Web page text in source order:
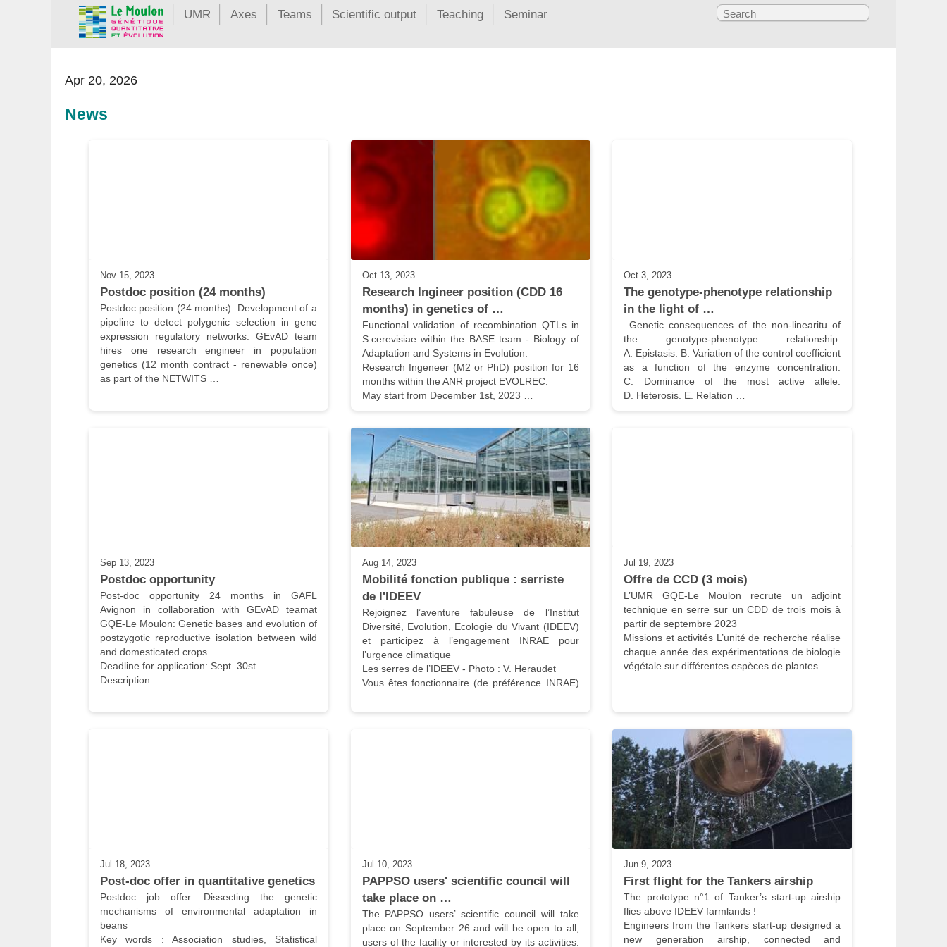
UMR Axes Teams Scientific output Teaching Seminar
Apr 20, 2026
News
Nov 15, 2023
Postdoc position (24 months)
Postdoc position (24 months): Development of a
pipeline to detect polygenic selection in gene
expression regulatory networks. GEvAD team
hires one research engineer in population
genetics (12 month contract - renewable once)
as part of the NETWITS …
Oct 13, 2023
Research Ingineer position (CDD 16
months) in genetics of …
Functional validation of recombination QTLs in
S.cerevisiae within the BASE team - Biology of
Adaptation and Systems in Evolution.
Research Ingeneer (M2 or PhD) position for 16
months within the ANR project EVOLREC.
May start from December 1st, 2023 …
Oct 3, 2023
The genotype-phenotype relationship
in the light of …
the genotype-phenotype relationship.
A. Epistasis. B. Variation of the control coefficient
as a function of the enzyme concentration.
C. Dominance of the most active allele.
D. Heterosis. E. Relation …
Sep 13, 2023
Postdoc opportunity
Post-doc opportunity 24 months in GAFL
Avignon in collaboration with GEvAD teamat
GQE-Le Moulon: Genetic bases and evolution of
postzygotic reproductive isolation between wild
and domesticated crops.
Deadline for application: Sept. 30st
Description …
Aug 14, 2023
Mobilité fonction publique : serriste
de l'IDEEV
Rejoignez l’aventure fabuleuse de l’Institut
Diversité, Evolution, Ecologie du Vivant (IDEEV)
et participez à l’engagement INRAE pour
l’urgence climatique
Les serres de l’IDEEV - Photo : V. Heraudet
Vous êtes fonctionnaire (de préférence INRAE)
Jul 19, 2023
Offre de CCD (3 mois)
L’UMR GQE-Le Moulon recrute un adjoint
technique en serre sur un CDD de trois mois à
partir de septembre 2023
Missions et activités L’unité de recherche réalise
chaque année des expérimentations de biologie
végétale sur différentes espèces de plantes …
Jul 18, 2023
Post-doc offer in quantitative genetics
Postdoc job offer: Dissecting the genetic
mechanisms of environmental adaptation in
beans
Key words : Association studies, Statistical
Jul 10, 2023
PAPPSO users' scientific council will
take place on …
The PAPPSO users’ scientific council will take
place on September 26 and will be open to all,
users of the facility or interested by its activities.
Jun 9, 2023
First flight for the Tankers airship
The prototype n°1 of Tanker’s start-up airship
flies above IDEEV farmlands !
Engineers from the Tankers start-up designed a
new generation airship, connected and